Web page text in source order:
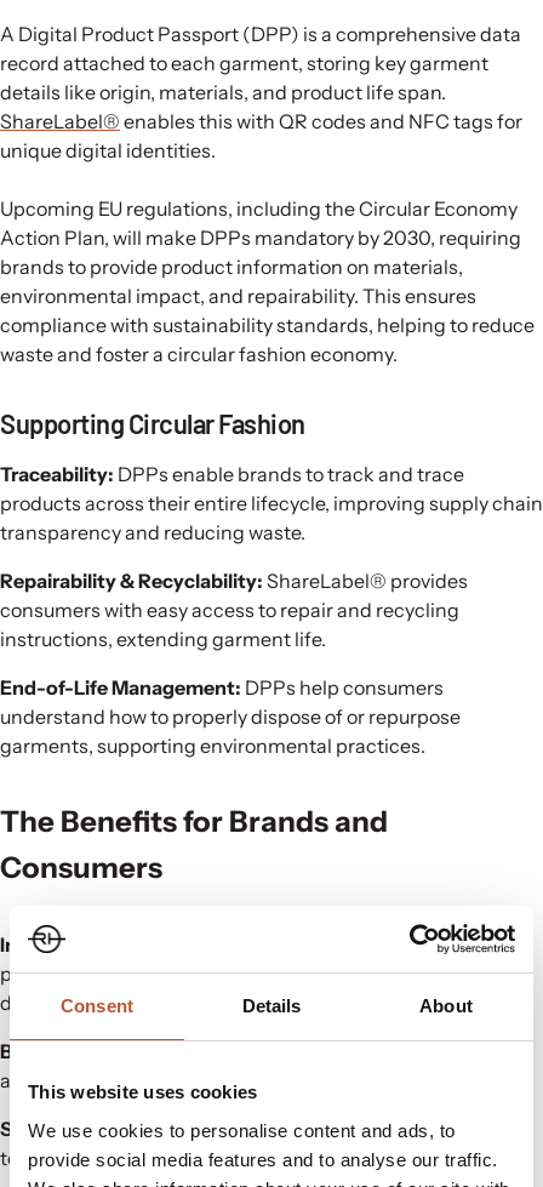
Consent Details About
This website uses cookies
We use cookies to personalise content and ads, to
provide social media features and to analyse our traffic.
A Digital Product Passport (DPP) is a comprehensive data
record attached to each garment, storing key garment
details like origin, materials, and product life span.
ShareLabel® enables this with QR codes and NFC tags for
unique digital identities.
Upcoming EU regulations, including the Circular Economy
Action Plan, will make DPPs mandatory by 2030, requiring
brands to provide product information on materials,
environmental impact, and repairability. This ensures
compliance with sustainability standards, helping to reduce
waste and foster a circular fashion economy.
Supporting Circular Fashion
Traceability: DPPs enable brands to track and trace
products across their entire lifecycle, improving supply chain
transparency and reducing waste.
Repairability & Recyclability: ShareLabel® provides
consumers with easy access to repair and recycling
instructions, extending garment life.
End-of-Life Management: DPPs help consumers
understand how to properly dispose of or repurpose
garments, supporting environmental practices.
The Benefits for Brands and
Consumers
Increased Transparency:
DPPs give consumers valuable
product information to make informed, sustainable buying
decisions.
Brand Loyalty:
and builds stronger relationships with customers.
Sustainability:Adopting DPPs contributes to reducing
textile waste and advancing sustainability.